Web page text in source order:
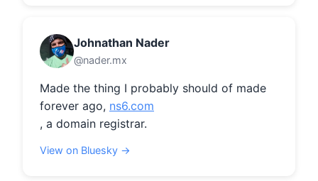
Johnathan Nader
@nader.mx
Made the thing I probably should of made
forever ago, ns6.com
, a domain registrar.
View on Bluesky →